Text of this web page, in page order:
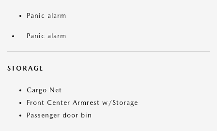
Panic alarm
Panic alarm
STORAGE
Cargo Net
Front Center Armrest w/Storage
Passenger door bin